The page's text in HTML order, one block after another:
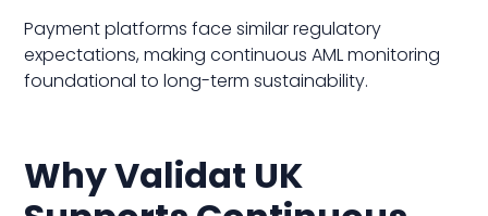
Payment platforms face similar regulatory
expectations, making continuous AML monitoring
foundational to long-term sustainability.
Why Validat UK